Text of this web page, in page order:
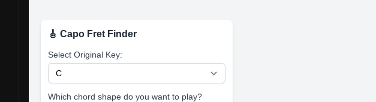
🎸 Capo Fret Finder
Select Original Key:
Which chord shape do you want to play?